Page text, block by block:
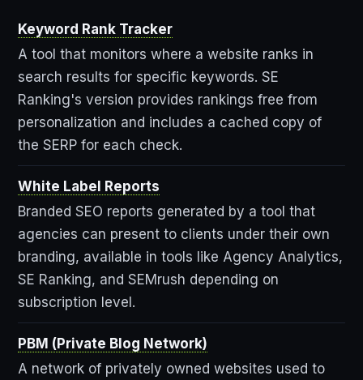
Keyword Rank Tracker
A tool that monitors where a website ranks in
search results for specific keywords. SE
Ranking's version provides rankings free from
personalization and includes a cached copy of
the SERP for each check.
White Label Reports
Branded SEO reports generated by a tool that
agencies can present to clients under their own
branding, available in tools like Agency Analytics,
SE Ranking, and SEMrush depending on
subscription level.
PBM (Private Blog Network)
A network of privately owned websites used to